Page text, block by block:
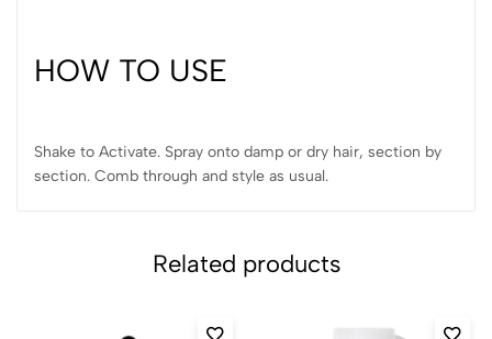
HOW TO USE
Shake to Activate. Spray onto damp or dry hair, section by
section. Comb through and style as usual.
Related products